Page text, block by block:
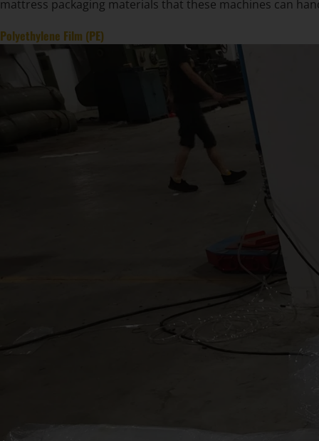
mattress packaging materials that these machines can
Polyethylene Film (PE)